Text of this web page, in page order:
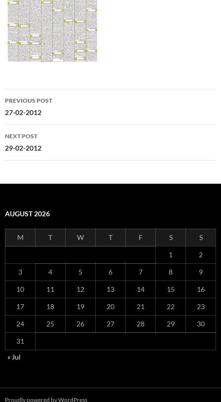
Post
navigation
PREVIOUS POST
27-02-2012
NEXT POST
29-02-2012
AUGUST 2026
M T W T F S S
1 2
3 4 5 6 7 8 9
10 11 12 13 14 15 16
17 18 19 20 21 22 23
24 25 26 27 28 29 30
31
« Jul
Proudly powered by WordPress